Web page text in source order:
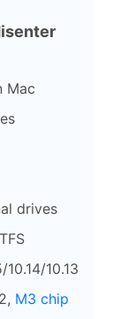
Mac
drives
10.13
M3 chip